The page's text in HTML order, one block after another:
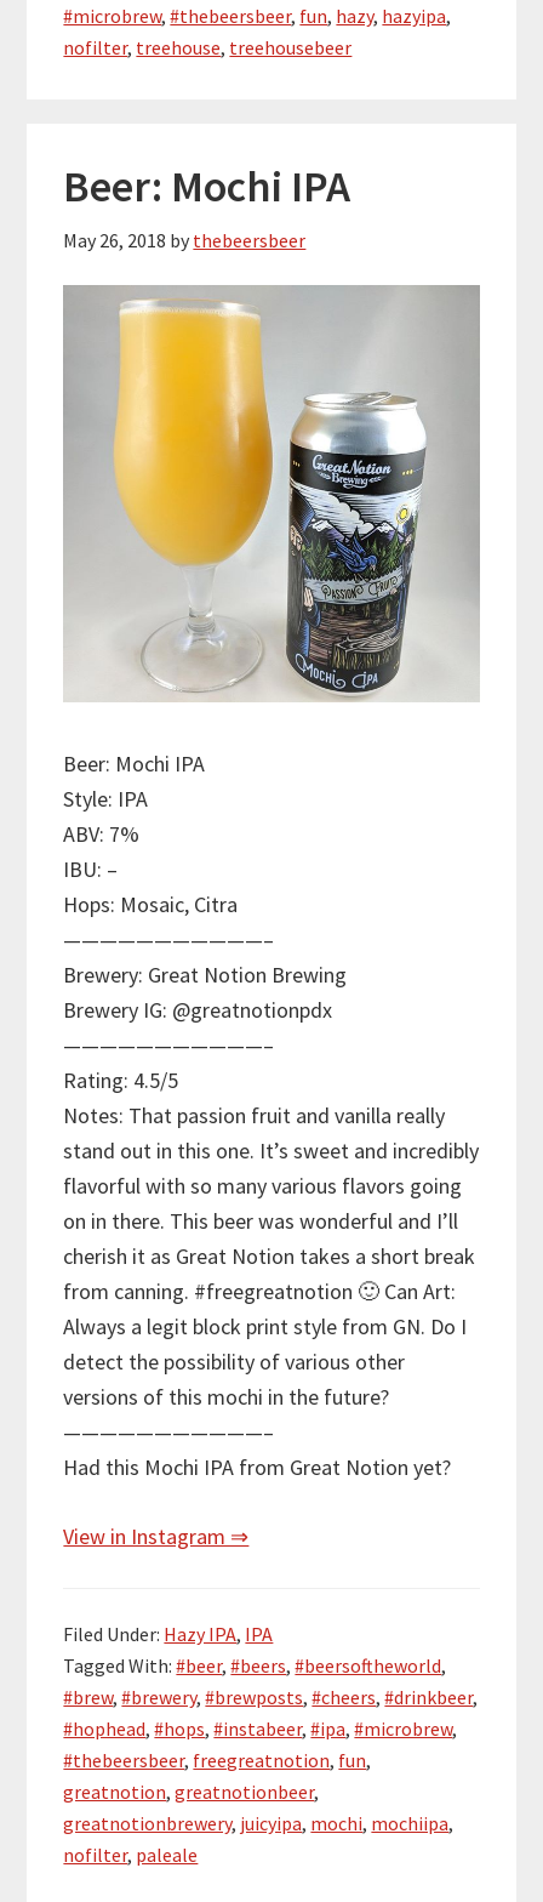
#microbrew,#thebeersbeer, fun, hazy, hazyipa,
nofilter, treehouse, treehousebeer
Beer: Mochi IPA
May 26, 2018 by thebeersbeer
Beer: Mochi IPA
Style: IPA
ABV: 7%
IBU: –
Hops: Mosaic, Citra
———————————–
Brewery: Great Notion Brewing
Brewery IG: @greatnotionpdx
———————————–
Rating: 4.5/5
Notes: That passion fruit and vanilla really
stand out in this one. It’s sweet and incredibly
flavorful with so many various flavors going
on in there. This beer was wonderful and I’ll
cherish it as Great Notion takes a short break
from canning. #freegreatnotion 🙂 Can Art:
Always a legit block print style from GN. Do I
detect the possibility of various other
versions of this mochi in the future?
———————————–
Had this Mochi IPA from Great Notion yet?
View in Instagram ⇒
Filed Under: Hazy IPA, IPA
Tagged With:#beer,#beers,#beersoftheworld,
#brew,#brewery,#brewposts,#cheers,#drinkbeer,
#hophead,#hops,#instabeer,#ipa,#microbrew,
#thebeersbeer, freegreatnotion, fun,
greatnotion,greatnotionbeer,
greatnotionbrewery, juicyipa, mochi, mochiipa,
nofilter, paleale